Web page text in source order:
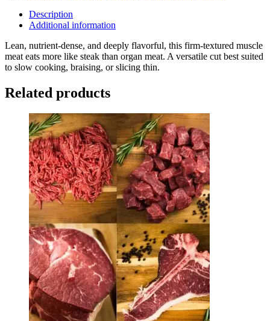
Description
Additional information
Lean, nutrient-dense, and deeply flavorful, this firm-textured muscle
meat eats more like steak than organ meat. A versatile cut best suited
to slow cooking, braising, or slicing thin.
Related products